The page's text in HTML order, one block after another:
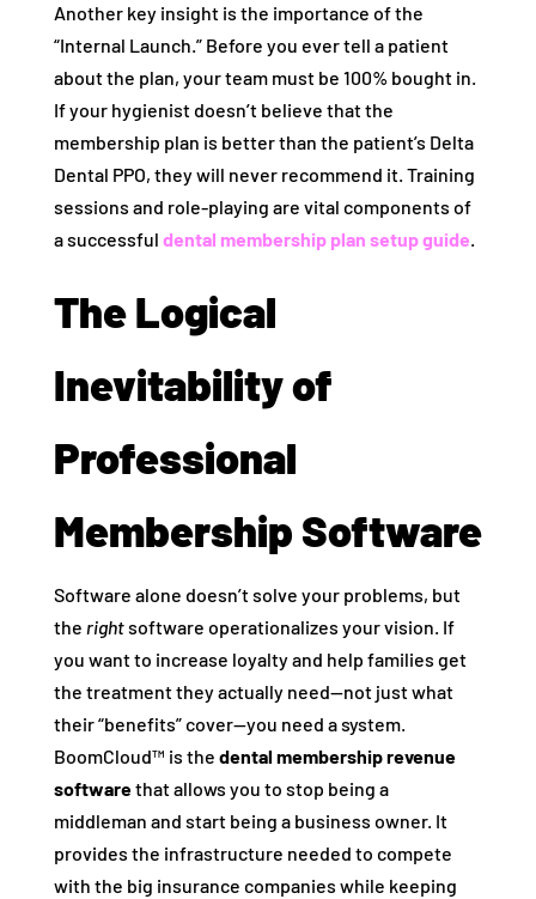
Another key insight is the importance of the
“Internal Launch.” Before you ever tell a patient
about the plan, your team must be 100% bought in.
If your hygienist doesn’t believe that the
membership plan is better than the patient’s Delta
Dental PPO, they will never recommend it. Training
sessions and role-playing are vital components of
a successful dental membership plan setup guide.
The Logical
Inevitability of
Professional
Membership Software
Software alone doesn’t solve your problems, but
the rightsoftware operationalizes your vision. If
you want to increase loyalty and help families get
the treatment they actually need—not just what
their “benefits” cover—you need a system.
BoomCloud™ is the dental membership revenue
softwarethat allows you to stop being a
middleman and start being a business owner. It
provides the infrastructure needed to compete
with the big insurance companies while keeping